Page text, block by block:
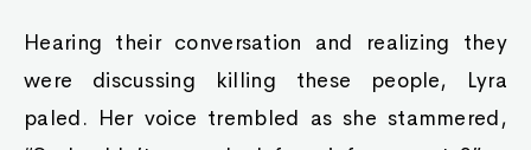
Hearing their conversation and realizing they
were discussing killing these people, Lyra
paled. Her voice trembled as she stammered,